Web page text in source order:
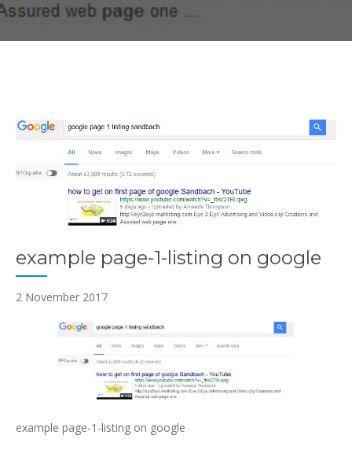
example page-1-listing on google
2 November 2017
example page-1-listing on google